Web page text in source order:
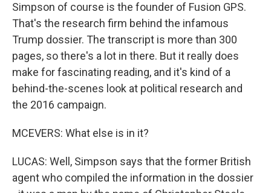
Simpson of course is the founder of Fusion GPS.
That's the research firm behind the infamous
Trump dossier. The transcript is more than 300
pages, so there's a lot in there. But it really does
make for fascinating reading, and it's kind of a
behind-the-scenes look at political research and
the 2016 campaign.
MCEVERS: What else is in it?
LUCAS: Well, Simpson says that the former British
agent who compiled the information in the dossier